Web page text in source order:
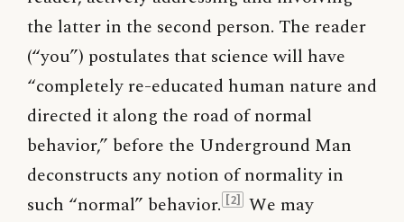
the latter in the second person. The reader
(“you”) postulates that science will have
“completely re-educated human nature and
directed it along the road of normal
behavior,” before the Underground Man
deconstructs any notion of normality in
such “normal” behavior. [2]
We may